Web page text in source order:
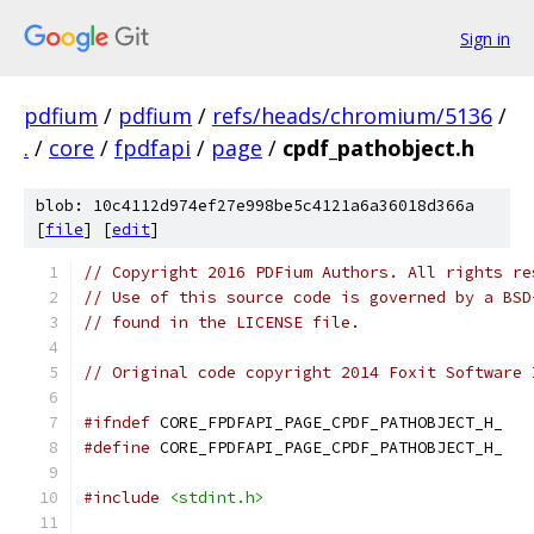
Sign in
pdfium / pdfium / refs/heads/chromium/5136 /
. / core / fpdfapi / page / cpdf_pathobject.h
blob: 10c4112d974ef27e998be5c4121a6a36018d366a
[file] [edit]
// Copyright 2016 PDFium Authors. All rights
// Use of this source code is governed by a
// found in the LICENSE file.
// Original code copyright 2014 Foxit
#ifndef CORE_FPDFAPI_PAGE_CPDF_PATHOBJECT_H_
#define CORE_FPDFAPI_PAGE_CPDF_PATHOBJECT_H_
#include <stdint.h>